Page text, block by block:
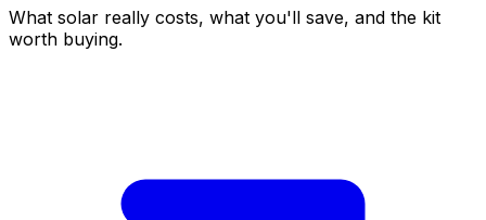
What solar really costs, what you'll save, and the kit
worth buying.